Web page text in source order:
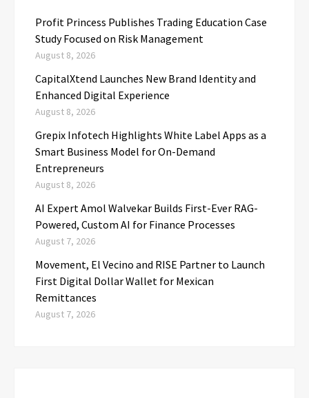
Profit Princess Publishes Trading Education Case
Study Focused on Risk Management
August 8, 2026
CapitalXtend Launches New Brand Identity and
Enhanced Digital Experience
August 8, 2026
Grepix Infotech Highlights White Label Apps as a
Smart Business Model for On-Demand
Entrepreneurs
August 8, 2026
AI Expert Amol Walvekar Builds First-Ever RAG-
Powered, Custom AI for Finance Processes
August 7, 2026
Movement, El Vecino and RISE Partner to Launch
First Digital Dollar Wallet for Mexican
Remittances
August 7, 2026